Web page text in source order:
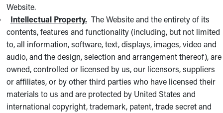
Website.
Intellectual Property. The Website and the entirety of its
contents, features and functionality (including, but not limited
to, all information, software, text, displays, images, video and
audio, and the design, selection and arrangement thereof), are
owned, controlled or licensed by us, our licensors, suppliers
or affiliates, or by other third parties who have licensed their
materials to us and are protected by United States and
international copyright, trademark, patent, trade secret and